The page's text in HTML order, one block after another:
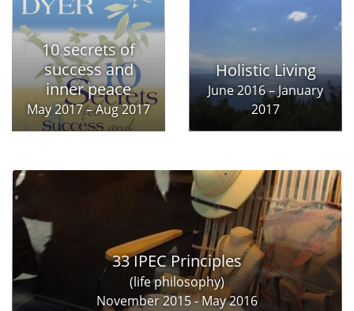
10 secrets of
success and
inner peace
May 2017 – Aug 2017
Holistic Living
June 2016 – January
2017
33 IPEC Principles
(life philosophy)
November 2015 - May 2016